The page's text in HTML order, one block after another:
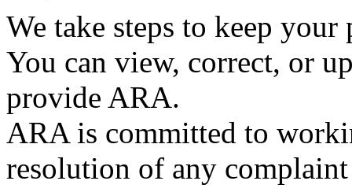
We take steps to keep
You can view, correct, or
provide ARA.
ARA is committed to
resolution of any